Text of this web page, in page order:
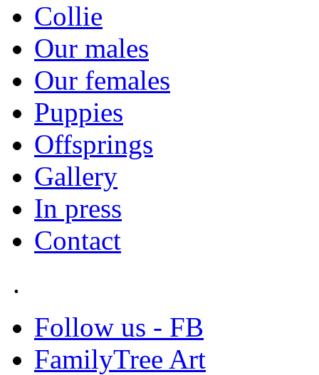
Collie
Our males
Our females
Puppies
Offsprings
Gallery
In press
Contact
.
Follow us - FB
FamilyTree Art